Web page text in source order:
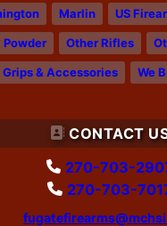
Marlin US
Powder Other Rifles
Grips & Accessories We
CONTACT
270-703-
270-703-